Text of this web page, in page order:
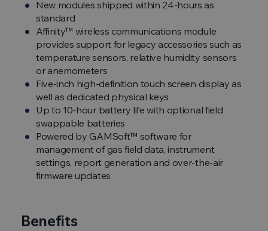
New modules shipped within 24-hours as
standard
Affinity™ wireless communications module
provides support for legacy accessories such as
temperature sensors, relative humidity sensors
or anemometers
Five-inch high-definition touch screen display as
well as dedicated physical keys
Up to 10-hour battery life with optional field
swappable batteries
Powered by GAMSoft™ software for
management of gas field data, instrument
settings, report generation and over-the-air
firmware updates
Benefits